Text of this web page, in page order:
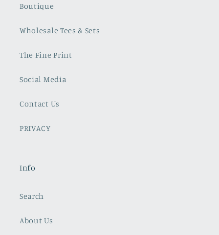
Boutique
Wholesale Tees & Sets
The Fine Print
Social Media
Contact Us
PRIVACY
Info
Search
About Us